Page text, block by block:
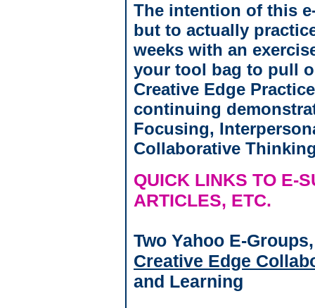
The intention of this
but to actually
weeks with an
your tool bag to pull
Creative Edge
continuing
Focusing,
Collaborative
QUICK LINKS TO E-
ARTICLES, ETC.
Two Yahoo E-
Creative Edge
and Learning